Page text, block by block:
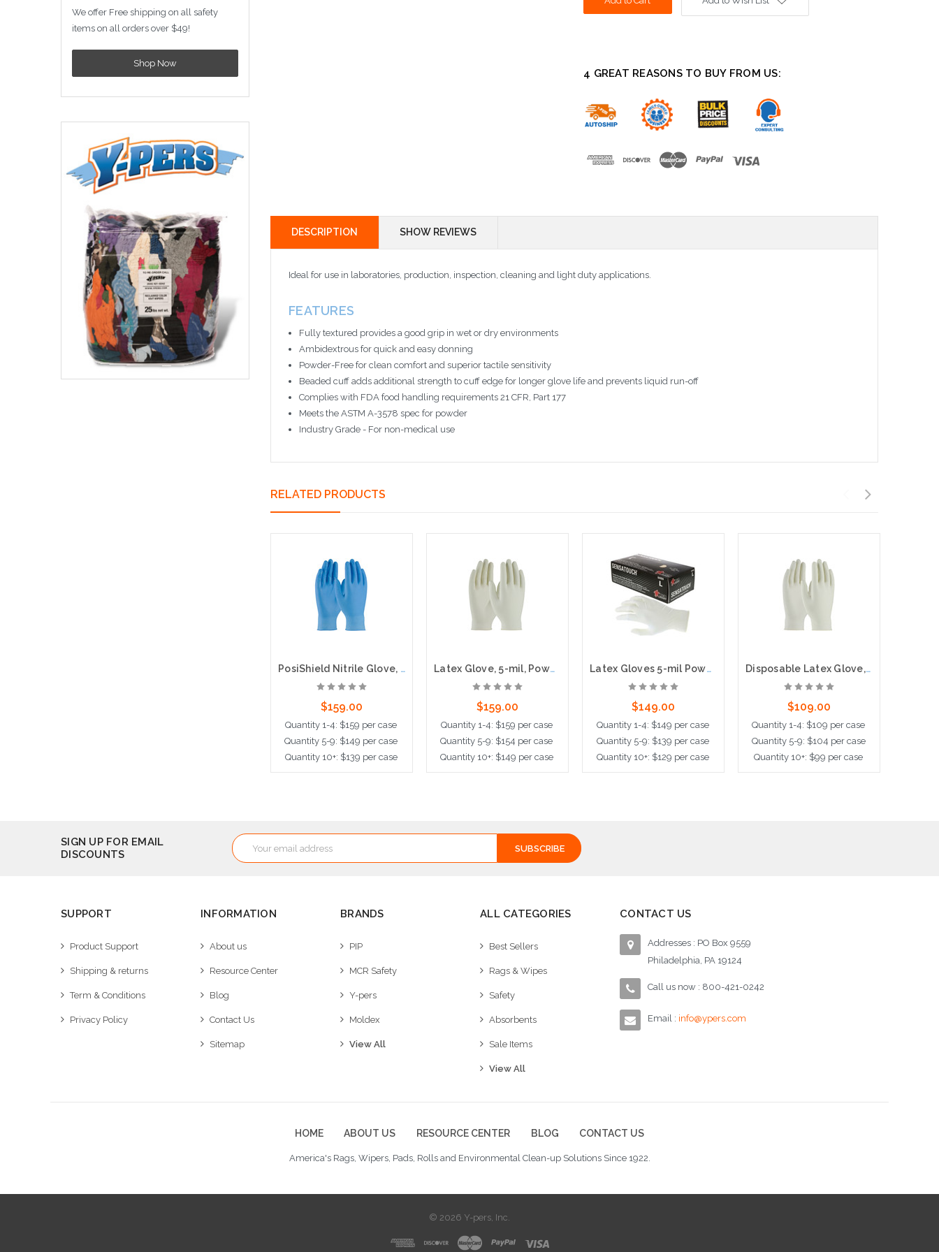
We offer Free shipping on all safety
items on all orders over $49!
Shop Now
4 GREAT REASONS TO BUY FROM US:
DESCRIPTION SHOW REVIEWS
Ideal for use in laboratories, production, inspection, cleaning and light duty applications.
FEATURES
Fully textured provides a good grip in wet or dry environments
Ambidextrous for quick and easy donning
Powder-Free for clean comfort and superior tactile sensitivity
Beaded cuff adds additional strength to cuff edge for longer glove life and prevents liquid run-off
Complies with FDA food handling requirements 21 CFR, Part 177
Meets the ASTM A-3578 spec for powder
Industry Grade - For non-medical use
RELATED PRODUCTS
PosiShield Nitrile Glove, 4 mil, Powder Free, 100 per box, 10 boxes per case
$159.00
Quantity 1-4: $159 per case
Quantity 5-9: $149 per case
Quantity 10+: $139 per case
Latex Glove, 5-mil, Powder Free, 100 per box, 10 boxes per case
$159.00
Quantity 1-4: $159 per case
Quantity 5-9: $154 per case
Quantity 10+: $149 per case
Latex Gloves 5-mil Powder Free, 100 per box, 10 boxes per case
$149.00
Quantity 1-4: $149 per case
Quantity 5-9: $139 per case
Quantity 10+: $129 per case
Disposable Latex Glove, Powder Free with Textured Grip , 5 mil, 100 per box, 10 boxes per case
$109.00
Quantity 1-4: $109 per case
Quantity 5-9: $104 per case
Quantity 10+: $99 per case
SIGN UP FOR EMAIL
DISCOUNTS
Email
Address
SUPPORT
Product Support
Shipping & returns
Term & Conditions
Privacy Policy
INFORMATION
About us
Resource Center
Blog
Contact Us
Sitemap
BRANDS
PIP
MCR Safety
Y-pers
Moldex
View All
ALL CATEGORIES
Best Sellers
Rags & Wipes
Safety
Absorbents
Sale Items
View All
CONTACT US
Addresses : PO Box 9559
Philadelphia, PA 19124
Call us now : 800-421-0242
Email : info@ypers.com
HOME ABOUT US RESOURCE CENTER BLOG CONTACT US
America's Rags, Wipers, Pads, Rolls and Environmental Clean-up Solutions Since 1922.
© 2026 Y-pers, Inc.